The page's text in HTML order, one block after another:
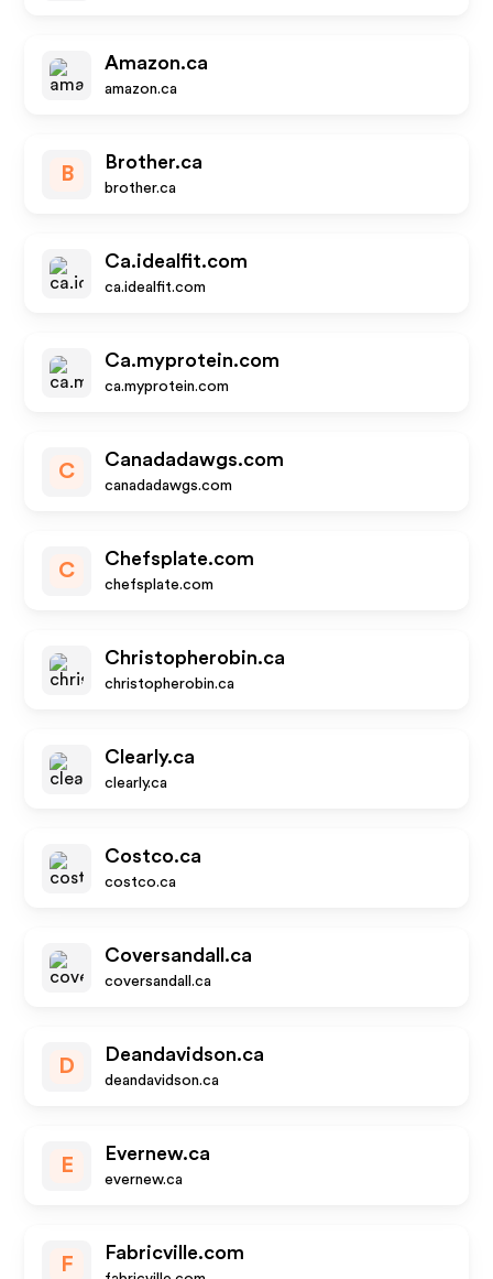
Amazon.ca
amazon.ca
B
Brother.ca
brother.ca
Ca.idealfit.com
ca.idealfit.com
Ca.myprotein.com
ca.myprotein.com
C
Canadadawgs.com
canadadawgs.com
C
Chefsplate.com
chefsplate.com
Christopherobin.ca
christopherobin.ca
Clearly.ca
clearly.ca
Costco.ca
costco.ca
Coversandall.ca
coversandall.ca
D
Deandavidson.ca
deandavidson.ca
E
Evernew.ca
evernew.ca
F
Fabricville.com